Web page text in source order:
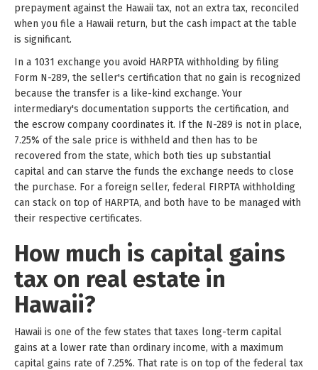
prepayment against the Hawaii tax, not an extra tax, reconciled
when you file a Hawaii return, but the cash impact at the table
is significant.
In a 1031 exchange you avoid HARPTA withholding by filing
Form N-289, the seller's certification that no gain is recognized
because the transfer is a like-kind exchange. Your
intermediary's documentation supports the certification, and
the escrow company coordinates it. If the N-289 is not in place,
7.25% of the sale price is withheld and then has to be
recovered from the state, which both ties up substantial
capital and can starve the funds the exchange needs to close
the purchase. For a foreign seller, federal FIRPTA withholding
can stack on top of HARPTA, and both have to be managed with
their respective certificates.
How much is capital gains
tax on real estate in
Hawaii?
Hawaii is one of the few states that taxes long-term capital
gains at a lower rate than ordinary income, with a maximum
capital gains rate of 7.25%. That rate is on top of the federal tax